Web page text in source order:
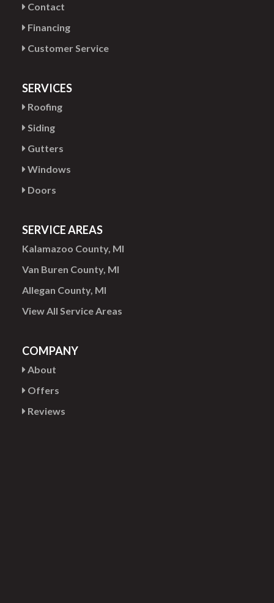
Contact
Financing
Customer Service
SERVICES
Roofing
Siding
Gutters
Windows
Doors
SERVICE AREAS
Kalamazoo County, MI
Van Buren County, MI
Allegan County, MI
View All Service Areas
COMPANY
About
Offers
Reviews